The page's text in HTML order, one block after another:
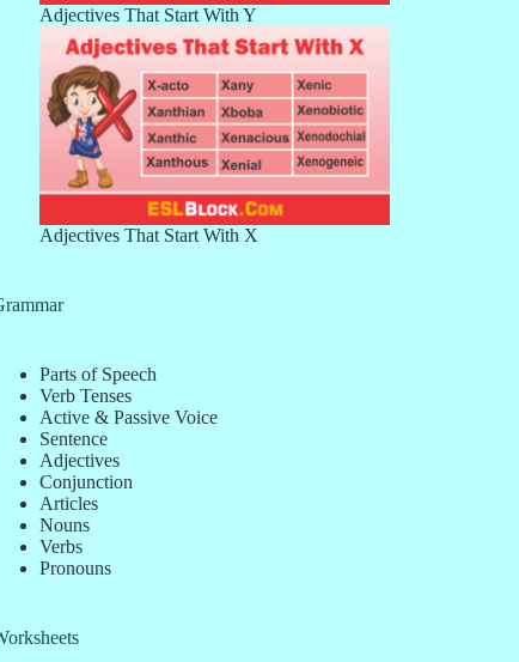
Adjectives That Start With Y
Adjectives That Start With X
Parts of Speech
Verb Tenses
Active & Passive Voice
Sentence
Adjectives
Conjunction
Articles
Nouns
Verbs
Pronouns